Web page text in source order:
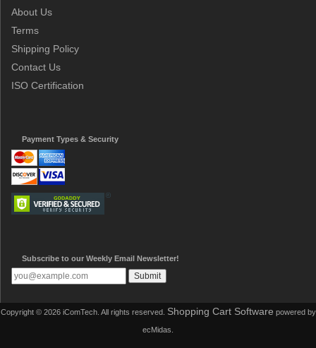
About Us
Terms
Shipping Policy
Contact Us
ISO Certification
Payment Types & Security
Subscribe to our Weekly Email Newsletter!
Copyright © 2026 iComTech. All rights reserved. Shopping Cart Software powered by
ecMidas.